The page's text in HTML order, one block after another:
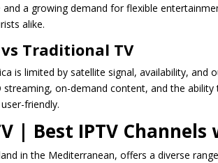
a growing demand for flexible
alike.
vs Traditional TV
is limited by satellite signal, availability, and
on-demand content, and the
friendly.
| Best IPTV Channels
in the Mediterranean, offers a diverse